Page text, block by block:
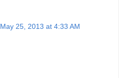
May 25, 2013 at 4:33 AM